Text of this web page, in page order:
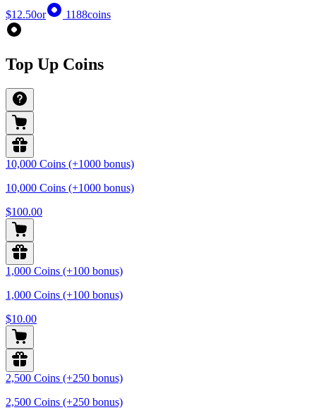
$12.50or 1188coins
Top Up Coins
10,000 Coins (+1000 bonus)
10,000 Coins (+1000 bonus)
$100.00
1,000 Coins (+100 bonus)
1,000 Coins (+100 bonus)
$10.00
2,500 Coins (+250 bonus)
2,500 Coins (+250 bonus)